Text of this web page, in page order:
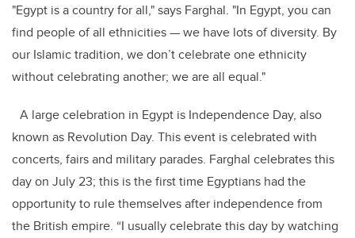
"Egypt is a country for all," says Farghal. "In Egypt, you can
find people of all ethnicities — we have lots of diversity. By
our Islamic tradition, we don’t celebrate one ethnicity
without celebrating another; we are all equal."
A large celebration in Egypt is Independence Day, also
known as Revolution Day. This event is celebrated with
concerts, fairs and military parades. Farghal celebrates this
day on July 23; this is the first time Egyptians had the
opportunity to rule themselves after independence from
the British empire. “I usually celebrate this day by watching